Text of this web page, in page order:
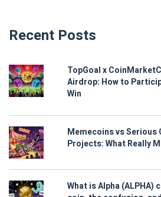
Recent Posts
TopGoal x
Airdrop: How to
Win
Memecoins vs
Projects: What Really
What is Alpha (ALPHA)